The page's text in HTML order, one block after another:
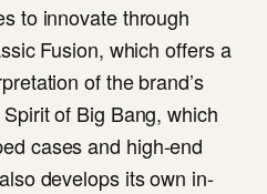
to innovate through
Fusion, which offers a
of the brand’s
of Big Bang, which
cases and high-end
develops its own in-